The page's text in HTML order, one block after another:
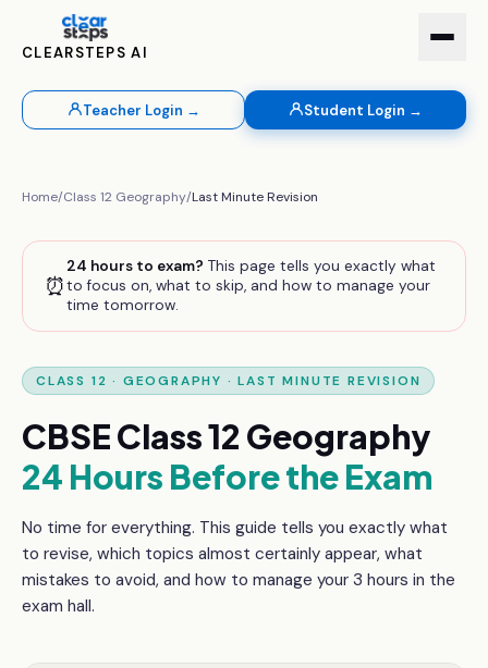
CLEARSTEPS AI
Teacher Login → Student Login →
Home/Class 12 Geography/Last Minute Revision
⏰
24 hours to exam? This page tells you exactly what
to focus on, what to skip, and how to manage your
time tomorrow.
CLASS 12 · GEOGRAPHY · LAST MINUTE REVISION
CBSEClass 12 Geography
24 Hours Before the Exam
No time for everything. This guide tells you exactly what
to revise, which topics almost certainly appear, what
mistakes to avoid, and how to manage your 3 hours in the
exam hall.